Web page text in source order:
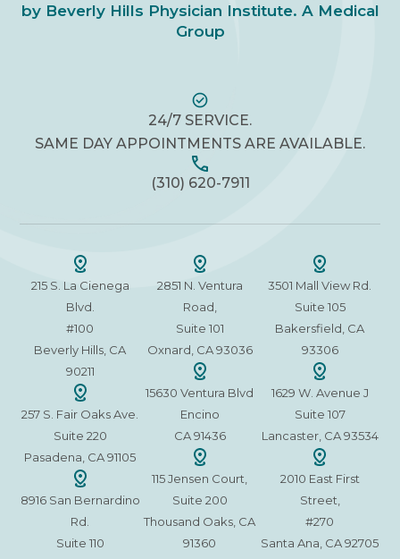
by Beverly Hills Physician Institute. A Medical
Group
24/7 SERVICE.
SAME DAY APPOINTMENTS ARE AVAILABLE.
(310) 620-7911
215 S. La Cienega
Blvd.
#100
Beverly Hills, CA
90211
257 S. Fair Oaks Ave.
Suite 220
Pasadena, CA 91105
8916 San Bernardino
Rd.
Suite 110
2851 N. Ventura
Road,
Suite 101
Oxnard, CA 93036
15630 Ventura Blvd
Encino
CA 91436
115 Jensen Court,
Suite 200
Thousand Oaks, CA
91360
3501 Mall View Rd.
Suite 105
Bakersfield, CA
93306
1629 W. Avenue J
Suite 107
Lancaster, CA 93534
2010 East First
Street,
#270
Santa Ana, CA 92705